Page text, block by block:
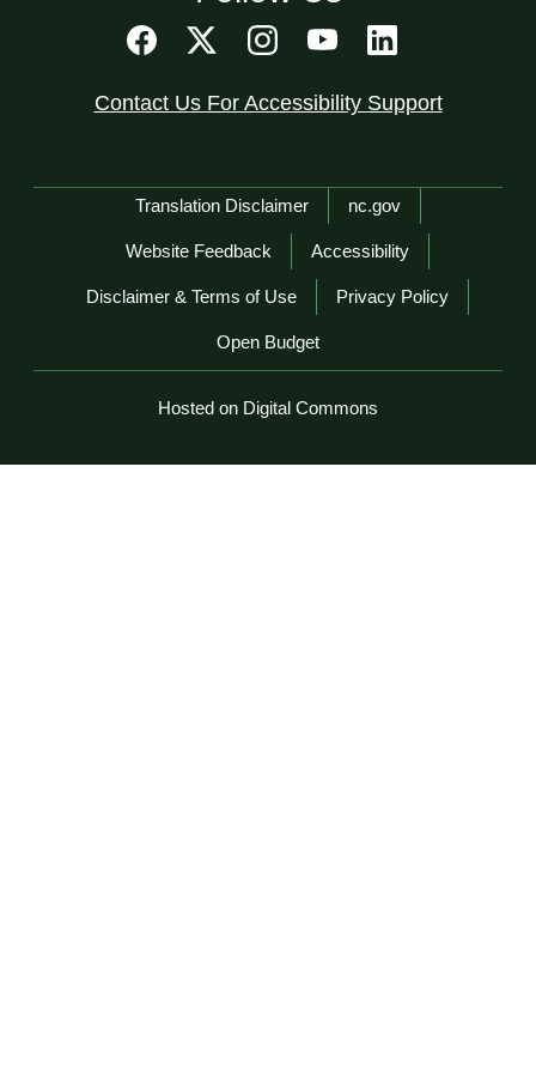
Contact Us For Accessibility Support
Network Menu
Translation Disclaimer nc.gov
Website Feedback Accessibility
Disclaimer & Terms of Use Privacy Policy
Open Budget
Hosted on Digital Commons